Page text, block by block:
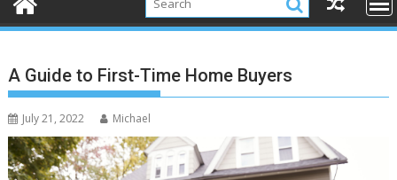
A Guide to First-Time Home Buyers
July 21, 2022 Michael